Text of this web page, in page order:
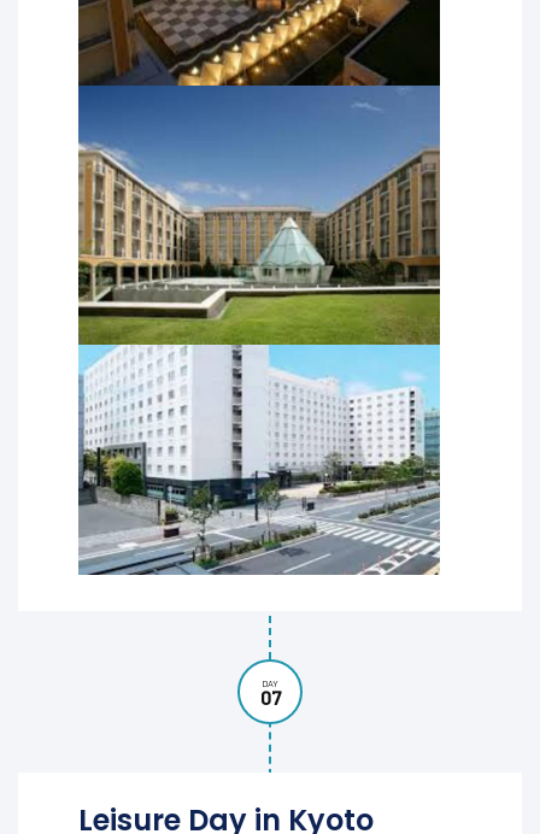
DAY
07
Leisure Day in Kyoto